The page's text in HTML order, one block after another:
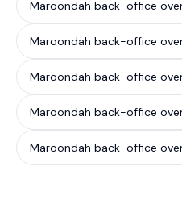
Maroondah back-office
Maroondah back-office
Maroondah back-office
Maroondah back-office
Maroondah back-office